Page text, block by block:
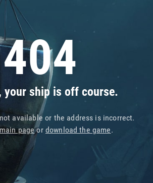
404
your ship is off course.
available or the address is incorrect.
pageor download the game.